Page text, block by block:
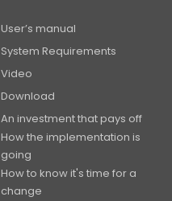
User’s manual
System Requirements
Video
Download
An investment that pays off
How the implementation is
going
How to know it's time for a
change